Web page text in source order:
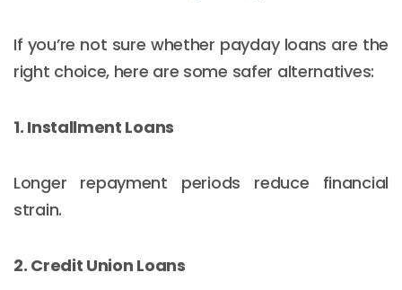
If you’re not sure whether payday loans are the
right choice, here are some safer alternatives:
1. Installment Loans
Longer repayment periods reduce financial
strain.
2. Credit Union Loans